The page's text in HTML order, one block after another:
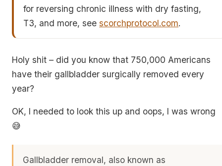
for reversing chronic illness with dry fasting,
T3, and more, seescorchprotocol.com.
Holy shit – did you know that 750,000 Americans
have their gallbladder surgically removed every
year?
OK, I needed to look this up and oops, I was wrong
😅
Gallbladder removal, also known as